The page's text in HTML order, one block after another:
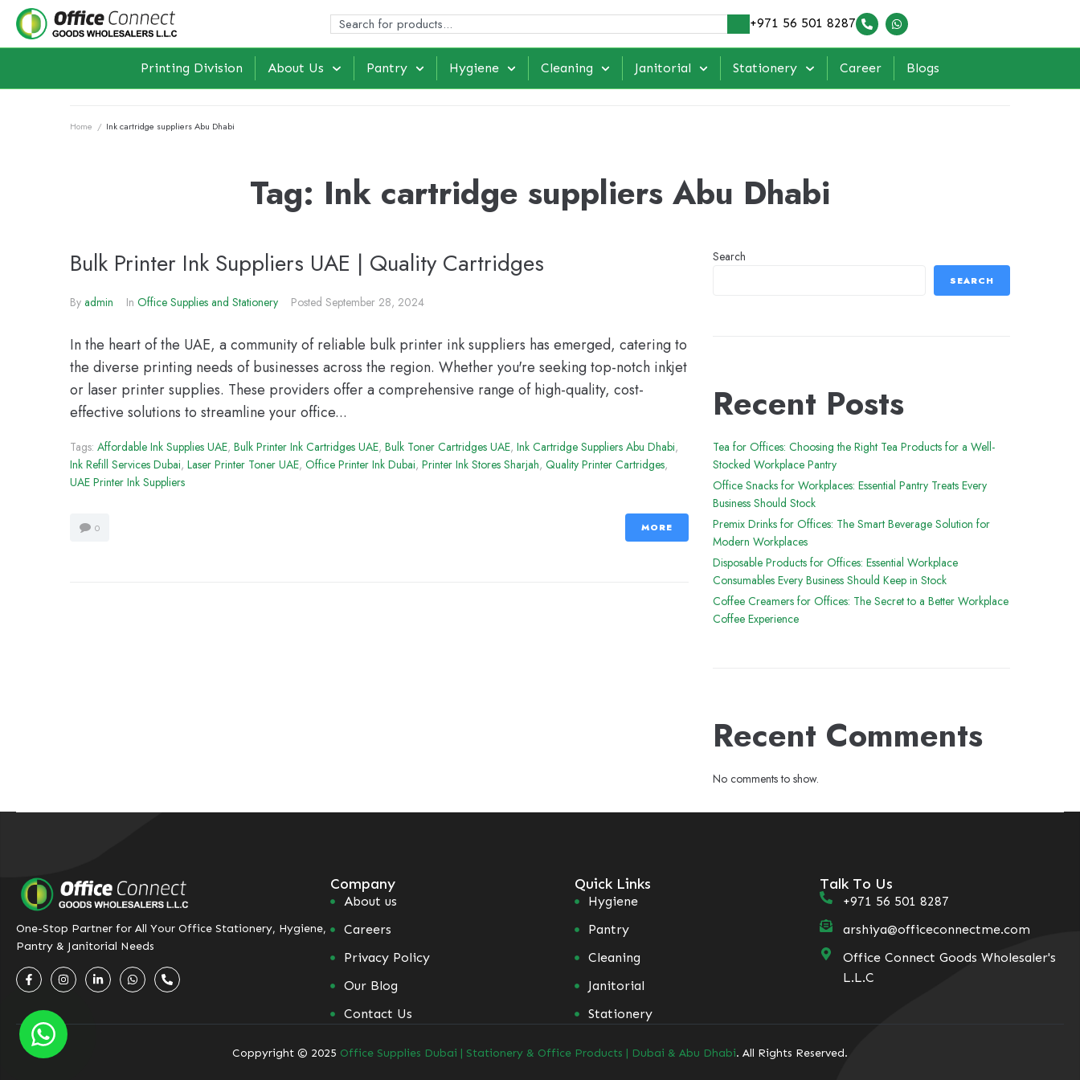
+971 56 501 8287
Printing Division About Us Pantry Hygiene Cleaning Janitorial Stationery Career Blogs
Home / Ink cartridge suppliers Abu Dhabi
Tag: Ink cartridge suppliers Abu Dhabi
Bulk Printer Ink Suppliers UAE | Quality Cartridges
By admin In Office Supplies and Stationery Posted September 28, 2024
In the heart of the UAE, a community of reliable bulk printer ink suppliers has emerged, catering to
the diverse printing needs of businesses across the region. Whether you're seeking top-notch inkjet
or laser printer supplies. These providers offer a comprehensive range of high-quality, cost-
effective solutions to streamline your office...
Tags: Affordable Ink Supplies UAE, Bulk Printer Ink Cartridges UAE, Bulk Toner Cartridges UAE, Ink Cartridge Suppliers Abu Dhabi,
Ink Refill Services Dubai, Laser Printer Toner UAE, Office Printer Ink Dubai, Printer Ink Stores Sharjah, Quality Printer Cartridges,
UAE Printer Ink Suppliers
0 MORE
Search
SEARCH
Recent Posts
Tea for Offices: Choosing the Right Tea Products for a Well-
Stocked Workplace Pantry
Office Snacks for Workplaces: Essential Pantry Treats Every
Business Should Stock
Premix Drinks for Offices: The Smart Beverage Solution for
Modern Workplaces
Disposable Products for Offices: Essential Workplace
Consumables Every Business Should Keep in Stock
Coffee Creamers for Offices: The Secret to a Better Workplace
Coffee Experience
Recent Comments
No comments to show.
One-Stop Partner for All Your Office Stationery, Hygiene,
Pantry & Janitorial Needs
Company
About us
Careers
Privacy Policy
Our Blog
Contact Us
Quick Links
Hygiene
Pantry
Cleaning
Janitorial
Stationery
Talk To Us
+971 56 501 8287
arshiya@officeconnectme.com
Office Connect Goods Wholesaler's
L.L.C
Coppyright © 2025 Office Supplies Dubai | Stationery & Office Products | Dubai & Abu Dhabi. All Rights Reserved.